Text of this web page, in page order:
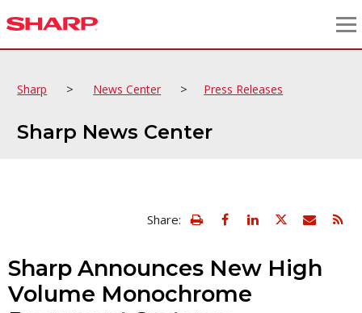
Sharp > News Center > Press Releases
Sharp News Center
Share: view
print
version
of
page
Email
Sharp Announces New High
Volume Monochrome